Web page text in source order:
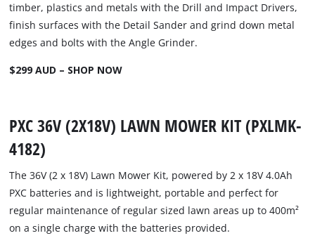
timber, plastics and metals with the Drill and Impact Drivers,
finish surfaces with the Detail Sander and grind down metal
edges and bolts with the Angle Grinder.
$299 AUD – SHOP NOW
PXC 36V (2X18V) LAWN MOWER KIT (PXLMK-
4182)
The 36V (2 x 18V) Lawn Mower Kit, powered by 2 x 18V 4.0Ah
PXC batteries and is lightweight, portable and perfect for
regular maintenance of regular sized lawn areas up to 400m²
on a single charge with the batteries provided.